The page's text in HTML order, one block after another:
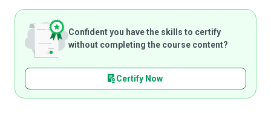
Confident you have the skills to certify
without completing the course content?
Certify Now